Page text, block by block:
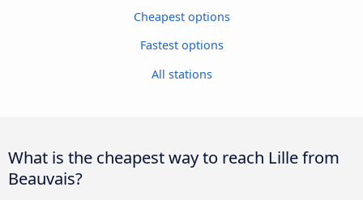
Cheapest options
Fastest options
All stations
What is the cheapest way to reach Lille from
Beauvais?